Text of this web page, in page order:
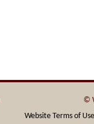
©
Website Terms of Use